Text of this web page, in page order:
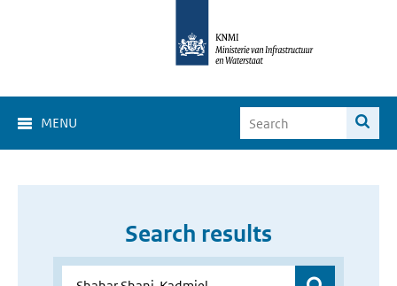
MENU
Search results